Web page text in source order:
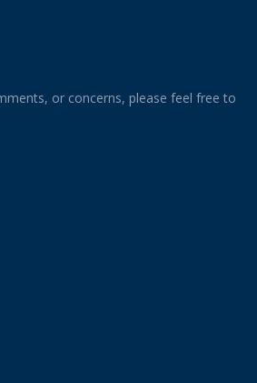
or concerns, please feel free to